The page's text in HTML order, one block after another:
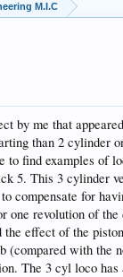
M.I.C
by me that
than 2 cylinder
find examples of
5. This 3 cylinder
compensate for
one revolution of
effect of the
(compared with
The 3 cyl loco